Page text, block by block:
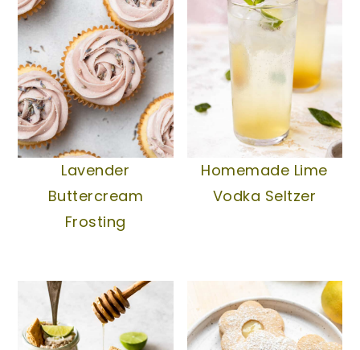
Lavender
Buttercream
Frosting
Homemade Lime
Vodka Seltzer